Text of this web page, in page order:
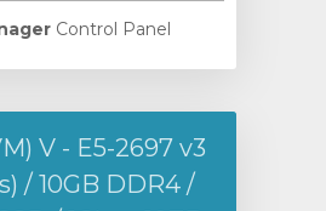
Control Panel
V - E5-2697 v3
/ 10GB DDR4 /